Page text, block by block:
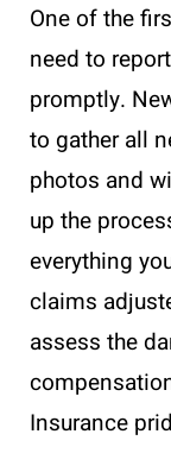
One of the
need to
promptly.
to gather all
photos and
up the
everything
claims
assess the
Insurance